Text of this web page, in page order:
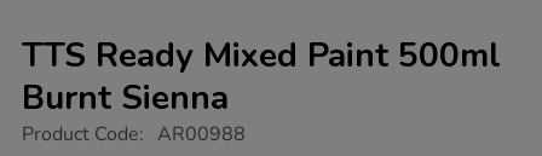
TTS Ready Mixed Paint 500ml
Burnt Sienna
https://www.tts-
Product Code: AR00988